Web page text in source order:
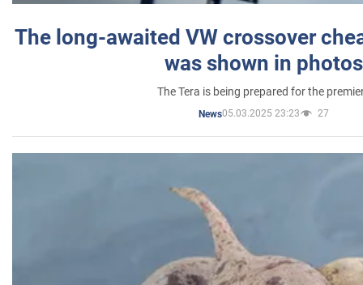
The long-awaited VW crossover
was shown in photos
The Tera is being prepared for the
News05.03.2025 23:23 27